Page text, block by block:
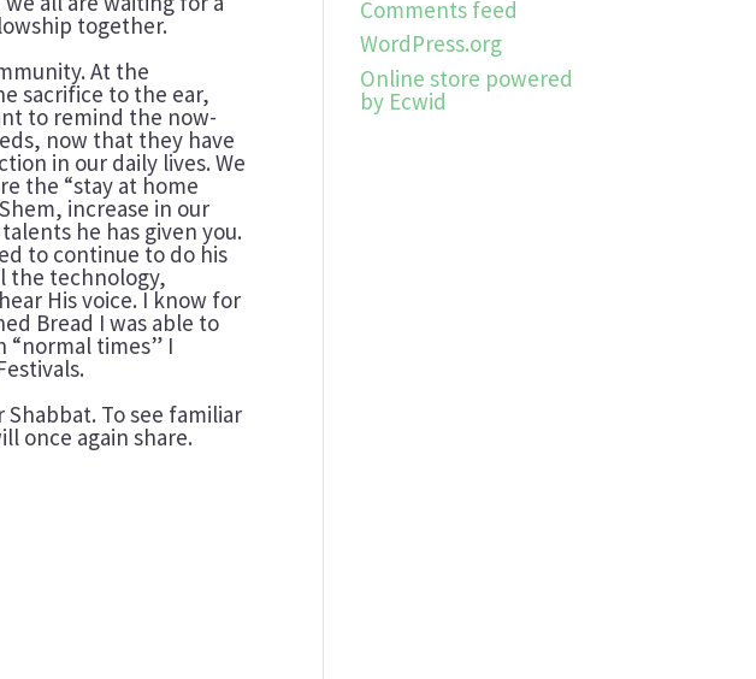
together.
At the
sacrifice to the ear,
to remind the now-
now that they have
in our daily lives. We
the “stay at home
increase in our
he has given you.
to continue to do his
the technology,
His voice. I know for
Bread I was able to
“normal times” I
To see familiar
once again share.
Comments feed
WordPress.org
Online store powered
by Ecwid